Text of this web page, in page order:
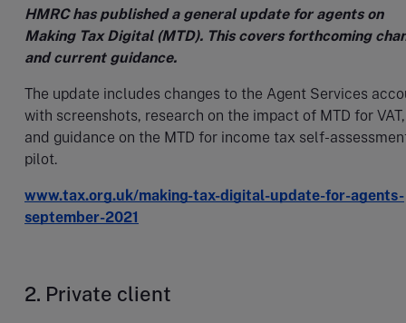
HMRC has published a general update for agents on
Making Tax Digital (MTD). This covers forthcoming
and current guidance.
The update includes changes to the Agent Services
with screenshots, research on the impact of MTD for VAT,
and guidance on the MTD for income tax self-
pilot.
www.tax.org.uk/making-tax-digital-update-for-agents-
september-2021
2. Private client